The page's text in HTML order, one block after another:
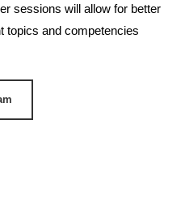
sessions will allow for better
topics and competencies